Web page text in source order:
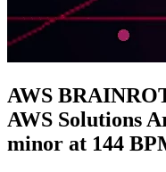
AWS
AWS Solutions
minor at 144